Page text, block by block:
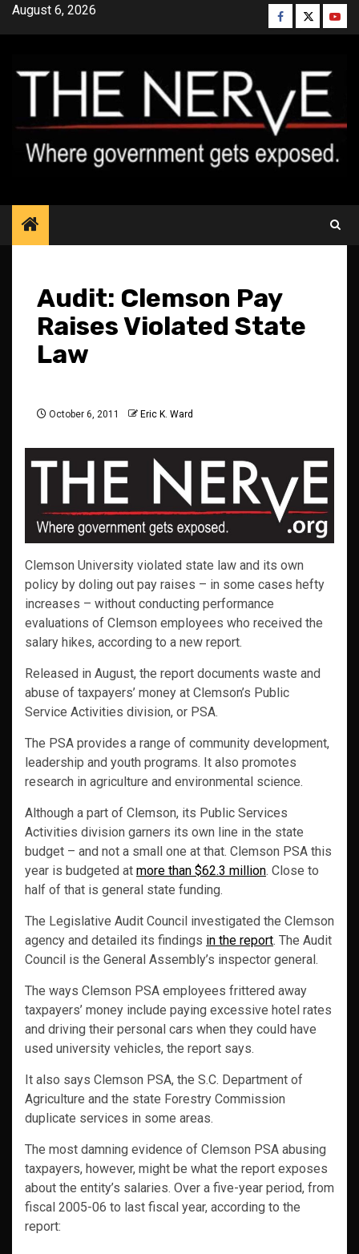
SkipAugust 6, 2026 Facebook
Twitter
Audit: Clemson Pay
Raises Violated State
Law
October 6, 2011 Eric K. Ward
Clemson University violated state law and its own
policy by doling out pay raises – in some cases hefty
increases – without conducting performance
evaluations of Clemson employees who received the
salary hikes, according to a new report.
Released in August, the report documents waste and
abuse of taxpayers’ money at Clemson’s Public
Service Activities division, or PSA.
The PSA provides a range of community development,
leadership and youth programs. It also promotes
research in agriculture and environmental science.
Although a part of Clemson, its Public Services
Activities division garners its own line in the state
budget – and not a small one at that. Clemson PSA this
year is budgeted at more than $62.3 million. Close to
half of that is general state funding.
The Legislative Audit Council investigated the Clemson
agency and detailed its findings in the report. The Audit
Council is the General Assembly’s inspector general.
The ways Clemson PSA employees frittered away
taxpayers’ money include paying excessive hotel rates
and driving their personal cars when they could have
used university vehicles, the report says.
It also says Clemson PSA, the S.C. Department of
Agriculture and the state Forestry Commission
duplicate services in some areas.
The most damning evidence of Clemson PSA abusing
taxpayers, however, might be what the report exposes
about the entity’s salaries. Over a five-year period, from
fiscal 2005-06 to last fiscal year, according to the
report: